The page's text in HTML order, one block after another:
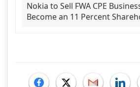
Nokia to Sell FWA CPE
Become an 11 Percent